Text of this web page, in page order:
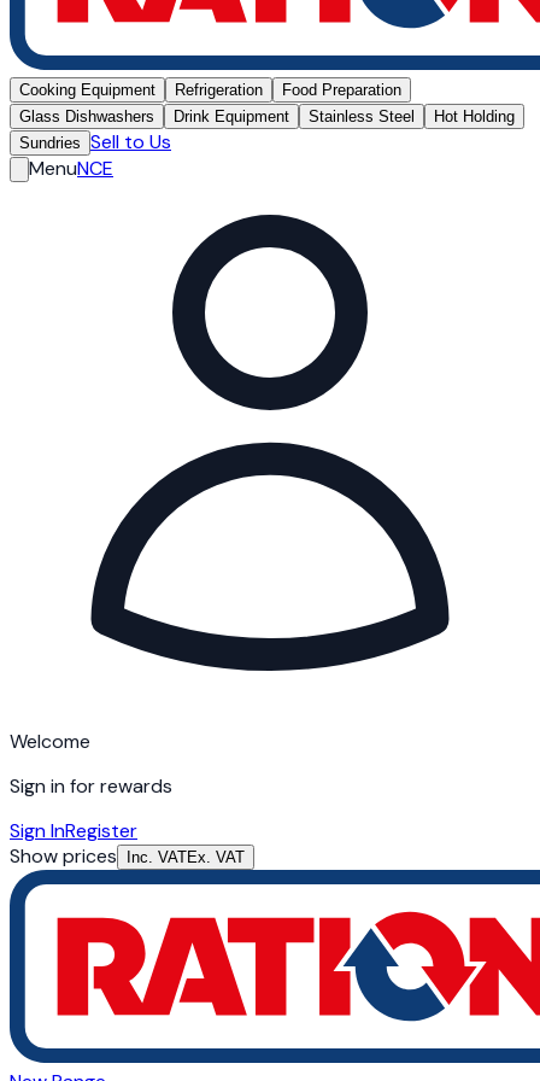
Cooking Equipment Refrigeration
Food Preparation
Glass Dishwashers
Drink Equipment Stainless Steel
Hot Holding
Sundries Sell to Us
MenuNCE
Welcome
Sign in for rewards
Sign InRegister
Show prices
Inc. VATEx. VAT